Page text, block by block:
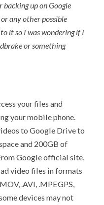
up on Google
any other possible
it so I was wondering if I
or something
your files and
your mobile phone.
to Google Drive to
and 200GB of
Google official site,
video files in formats
.AVI, .MPEGPS,
devices may not